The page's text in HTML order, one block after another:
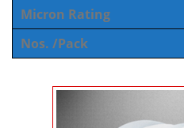
Micron Rating
Nos. /Pack